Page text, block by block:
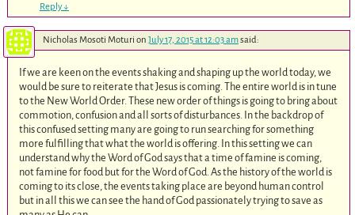
Reply↓
Nicholas Mosoti Moturi on July 17, 2015 at 12:03 amsaid:
If we are keen on the events shaking and shaping up the world today, we
would be sure to reiterate that Jesus is coming. The entire world is in tune
to the New World Order. These new order of things is going to bring about
commotion, confusion and all sorts of disturbances. In the backdrop of
this confused setting many are going to run searching for something
more fulfilling that what the world is offering. In this setting we can
understand why the Word of God says that a time of famine is coming,
not famine for food but for the Word of God. As the history of the world is
coming to its close, the events taking place are beyond human control
but in all this we can see the hand of God passionately trying to save as